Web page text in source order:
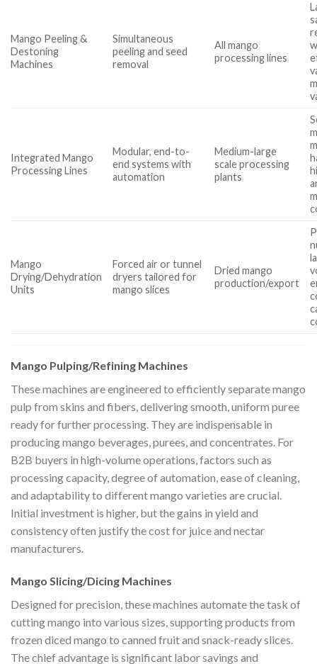
Mango Peeling &
Destoning
Machines
Simultaneous
peeling and seed
removal
All mango
processing lines
Integrated Mango
Processing Lines
Modular, end-to-
end systems with
automation
Medium-large
scale processing
plants
Mango
Drying/Dehydration
Units
Forced air or tunnel
dryers tailored for
mango slices
Dried mango
production/export
Mango Pulping/Refining Machines
These machines are engineered to efficiently separate mango
pulp from skins and fibers, delivering smooth, uniform puree
ready for further processing. They are indispensable in
producing mango beverages, purees, and concentrates. For
B2B buyers in high-volume operations, factors such as
processing capacity, degree of automation, ease of cleaning,
and adaptability to different mango varieties are crucial.
Initial investment is higher, but the gains in yield and
consistency often justify the cost for juice and nectar
manufacturers.
Mango Slicing/Dicing Machines
Designed for precision, these machines automate the task of
cutting mango into various sizes, supporting products from
frozen diced mango to canned fruit and snack-ready slices.
The chief advantage is significant labor savings and